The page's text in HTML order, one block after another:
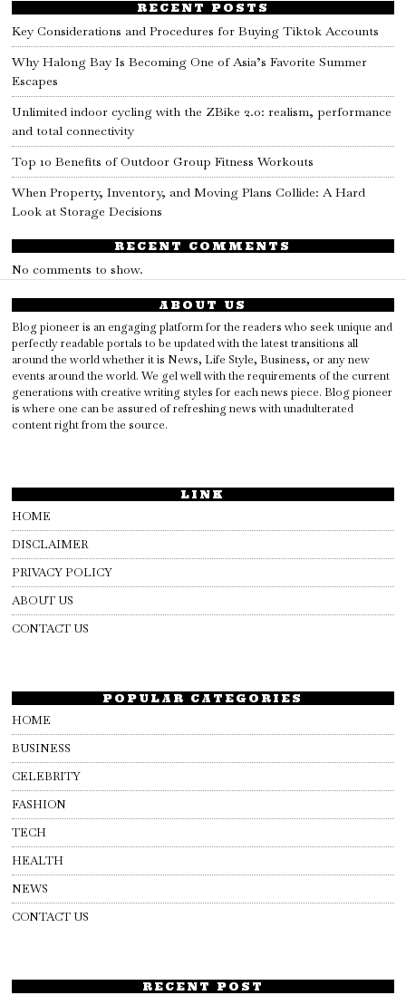
RECENT POSTS
Key Considerations and Procedures for Buying Tiktok Accounts
Why Halong Bay Is Becoming One of Asia’s Favorite Summer
Escapes
Unlimited indoor cycling with the ZBike 2.0: realism, performance
and total connectivity
Top 10 Benefits of Outdoor Group Fitness Workouts
When Property, Inventory, and Moving Plans Collide: A Hard
Look at Storage Decisions
RECENT COMMENTS
No comments to show.
ABOUT US
Blog pioneer is an engaging platform for the readers who seek unique and
perfectly readable portals to be updated with the latest transitions all
around the world whether it is News, Life Style, Business, or any new
events around the world. We gel well with the requirements of the current
generations with creative writing styles for each news piece. Blog pioneer
is where one can be assured of refreshing news with unadulterated
content right from the source.
LINK
HOME
DISCLAIMER
PRIVACY POLICY
ABOUT US
CONTACT US
POPULAR CATEGORIES
HOME
BUSINESS
CELEBRITY
FASHION
TECH
HEALTH
NEWS
CONTACT US
RECENT POST